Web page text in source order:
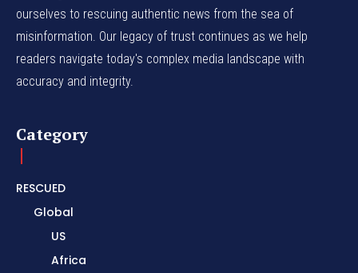
ourselves to rescuing authentic news from the sea of
misinformation. Our legacy of trust continues as we help
readers navigate today's complex media landscape with
accuracy and integrity.
Category
RESCUED
Global
US
Africa